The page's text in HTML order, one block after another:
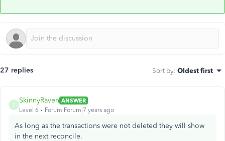
27 replies Sort by: Oldest first
S
SkinnyRaven ANSWER
Level 6
Forum|Forum|7 years ago
As long as the transactions were not deleted they will show
in the next reconcile.